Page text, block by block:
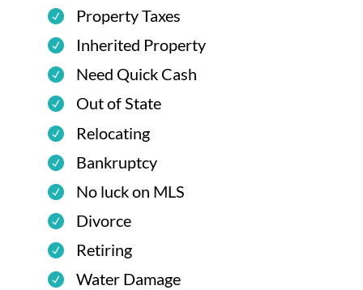
Property Taxes
Inherited Property
Need Quick Cash
Out of State
Relocating
Bankruptcy
No luck on MLS
Divorce
Retiring
Water Damage